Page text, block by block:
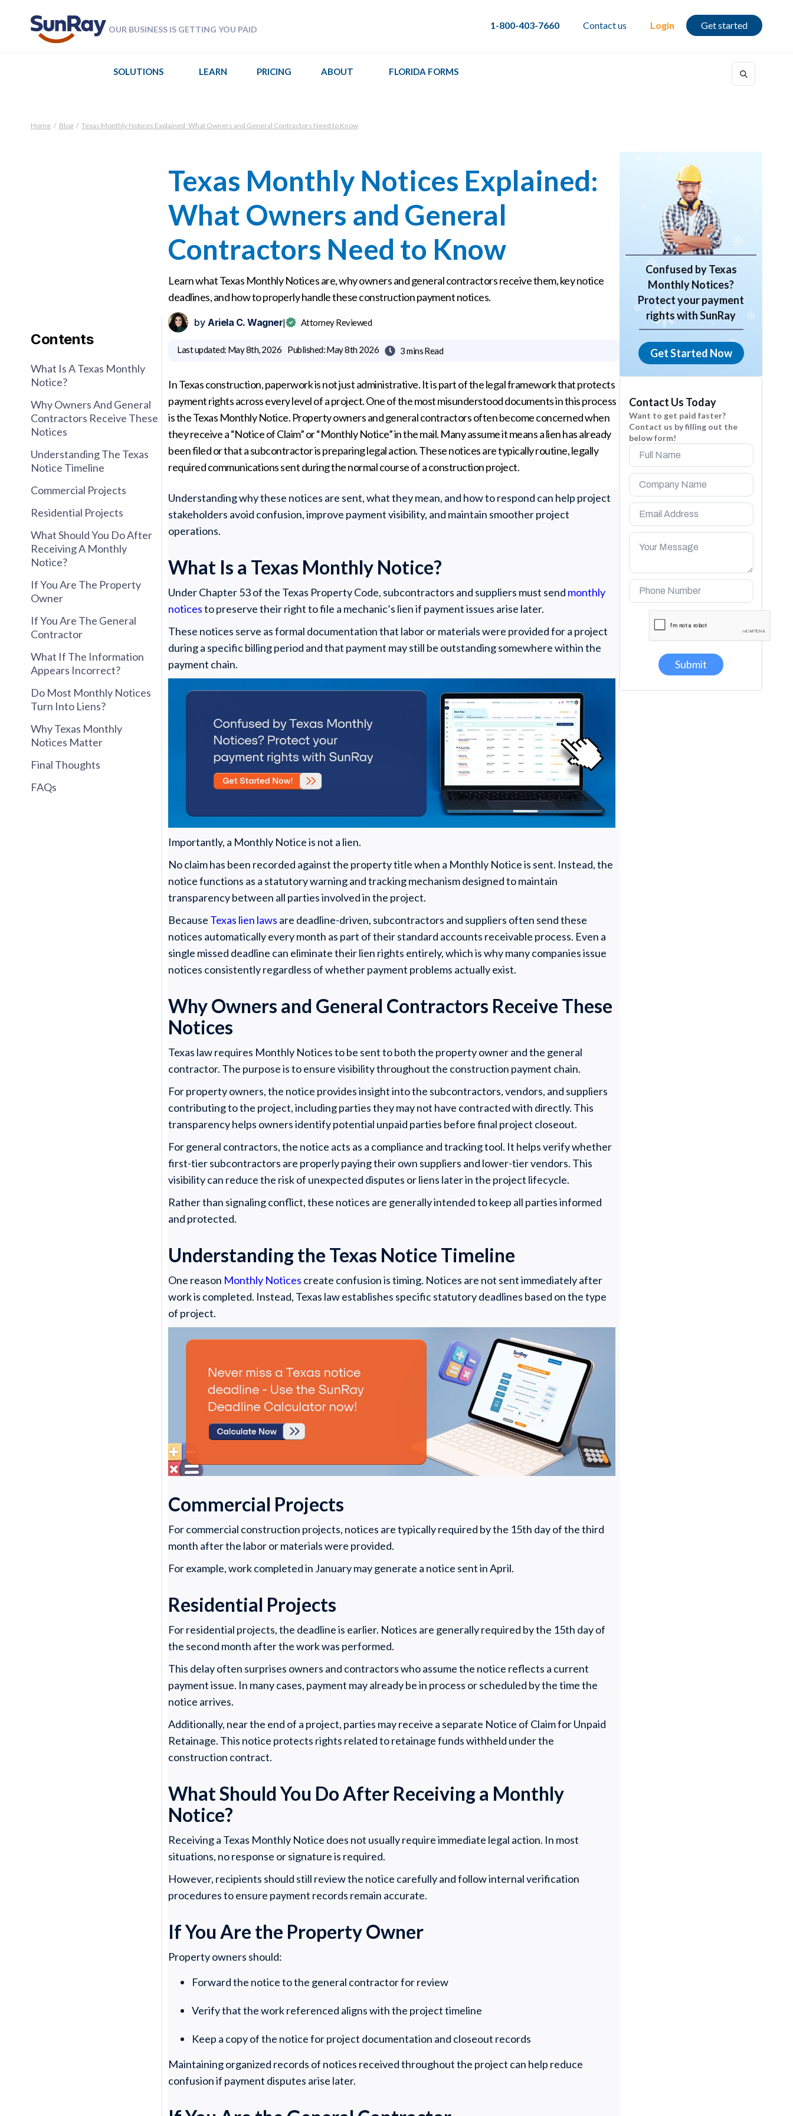
OUR BUSINESS IS GETTING YOU PAID 1-800-403-7660 Contact us Login Get started
SOLUTIONS LEARN PRICING ABOUT FLORIDA FORMS
Home / Blog / Texas Monthly Notices Explained: What Owners and General Contractors Need to Know
Contents
What Is A Texas Monthly
Notice?
Why Owners And General
Contractors Receive These
Notices
Understanding The Texas
Notice Timeline
Commercial Projects
Residential Projects
What Should You Do After
Receiving A Monthly
Notice?
If You Are The Property
Owner
If You Are The General
Contractor
What If The Information
Appears Incorrect?
Do Most Monthly Notices
Turn Into Liens?
Why Texas Monthly
Notices Matter
Final Thoughts
FAQs
Texas Monthly Notices Explained:
What Owners and General
Contractors Need to Know
Learn what Texas Monthly Notices are, why owners and general contractors receive them, key notice
deadlines, and how to properly handle these construction payment notices.
by Ariela C. Wagner| Attorney Reviewed
Last updated: May 8th, 2026 Published:May 8th 2026  3 minsRead
In Texas construction, paperwork is not just administrative. It is part of the legal framework that protects
payment rights across every level of a project. One of the most misunderstood documents in this process
is the Texas Monthly Notice. Property owners and general contractors often become concerned when
they receive a “Notice of Claim” or “Monthly Notice” in the mail. Many assume it means a lien has already
been filed or that a subcontractor is preparing legal action. These notices are typically routine, legally
required communications sent during the normal course of a construction project.
Understanding why these notices are sent, what they mean, and how to respond can help project
stakeholders avoid confusion, improve payment visibility, and maintain smoother project
operations.
What Is a Texas Monthly Notice?
Under Chapter 53 of the Texas Property Code, subcontractors and suppliers must send monthly
noticesto preserve their right to file a mechanic’s lien if payment issues arise later.
These notices serve as formal documentation that labor or materials were provided for a project
during a specific billing period and that payment may still be outstanding somewhere within the
payment chain.
Importantly, a Monthly Notice is not a lien.
No claim has been recorded against the property title when a Monthly Notice is sent. Instead, the
notice functions as a statutory warning and tracking mechanism designed to maintain
transparency between all parties involved in the project.
Because Texas lien laws are deadline-driven, subcontractors and suppliers often send these
notices automatically every month as part of their standard accounts receivable process. Even a
single missed deadline can eliminate their lien rights entirely, which is why many companies issue
notices consistently regardless of whether payment problems actually exist.
Why Owners and General Contractors Receive These
Notices
Texas law requires Monthly Notices to be sent to both the property owner and the general
contractor. The purpose is to ensure visibility throughout the construction payment chain.
For property owners, the notice provides insight into the subcontractors, vendors, and suppliers
contributing to the project, including parties they may not have contracted with directly. This
transparency helps owners identify potential unpaid parties before final project closeout.
For general contractors, the notice acts as a compliance and tracking tool. It helps verify whether
first-tier subcontractors are properly paying their own suppliers and lower-tier vendors. This
visibility can reduce the risk of unexpected disputes or liens later in the project lifecycle.
Rather than signaling conflict, these notices are generally intended to keep all parties informed
and protected.
Understanding the Texas Notice Timeline
One reason Monthly Notices create confusion is timing. Notices are not sent immediately after
work is completed. Instead, Texas law establishes specific statutory deadlines based on the type
of project.
Commercial Projects
For commercial construction projects, notices are typically required by the 15th day of the third
month after the labor or materials were provided.
For example, work completed in January may generate a notice sent in April.
Residential Projects
For residential projects, the deadline is earlier. Notices are generally required by the 15th day of
the second month after the work was performed.
This delay often surprises owners and contractors who assume the notice reflects a current
payment issue. In many cases, payment may already be in process or scheduled by the time the
notice arrives.
Additionally, near the end of a project, parties may receive a separate Notice of Claim for Unpaid
Retainage. This notice protects rights related to retainage funds withheld under the
construction contract.
What Should You Do After Receiving a Monthly
Notice?
Receiving a Texas Monthly Notice does not usually require immediate legal action. In most
situations, no response or signature is required.
However, recipients should still review the notice carefully and follow internal verification
procedures to ensure payment records remain accurate.
If You Are the Property Owner
Property owners should:
Forward the notice to the general contractor for review
Verify that the work referenced aligns with the project timeline
Keep a copy of the notice for project documentation and closeout records
Maintaining organized records of notices received throughout the project can help reduce
confusion if payment disputes arise later.
Confused by Texas
Monthly Notices?
Protect your payment
rights with SunRay
Get Started Now
Contact Us Today
Want to get paid faster?
Contact us by filling out the
below form!